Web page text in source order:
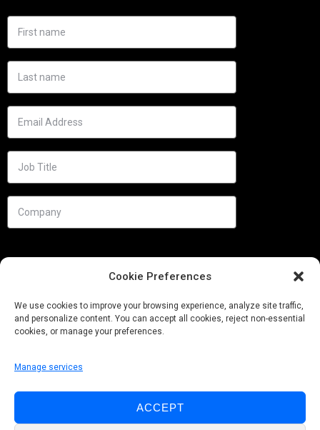
Cookie Preferences
We use cookies to improve your browsing experience, analyze site traffic,
and personalize content. You can accept all cookies, reject non-essential
cookies, or manage your preferences.
Manage services
ACCEPT
Follow us